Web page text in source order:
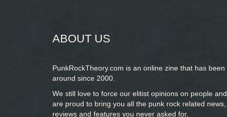
ABOUT US
PunkRockTheory.com is an online zine that has been
around since 2000.
We still love to force our elitist opinions on people and
are proud to bring you all the punk rock related news,
reviews and features you never asked for.